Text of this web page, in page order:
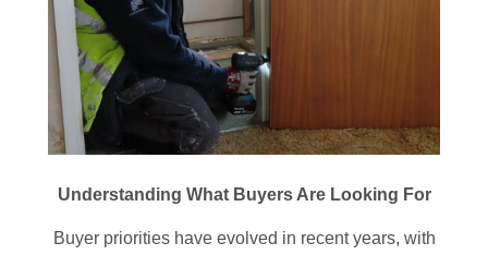
Understanding What Buyers Are Looking For
Buyer priorities have evolved in recent years, with